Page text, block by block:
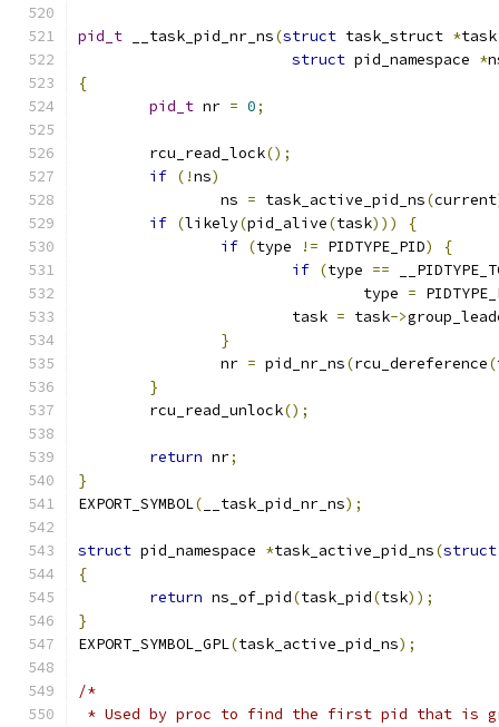
pid_t __task_pid_nr_ns(struct task_struct *task
struct pid_namespace *
{
pid_t nr = 0;
	rcu_read_lock
();
if (!ns)
		ns
= task_active_pid_ns(current
if (likely(pid_alive(task)))
{
if (type != PIDTYPE_PID)
{
if (type ==
				type
=
			task
= task->
}
		nr
= pid_nr_ns(rcu_dereference(
}
	rcu_read_unlock
();
return nr;
}
EXPORT_SYMBOL( __task_pid_nr_ns);
struct pid_namespace *task_active_pid_ns(struct
{
return ns_of_pid(task_pid(tsk));
}
EXPORT_SYMBOL_GPL(task_active_pid_ns);
/*
* Used by proc to find the first pid that is